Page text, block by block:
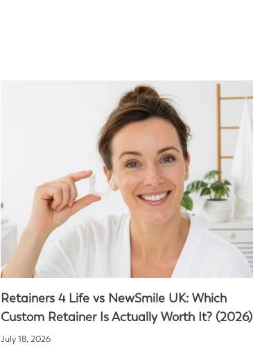
Retainers 4 Life vs NewSmile UK: Which
Custom Retainer Is Actually Worth It? (2026)
July 18, 2026